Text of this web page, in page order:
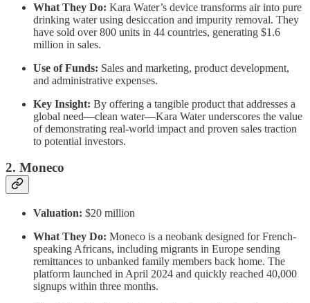
What They Do: Kara Water’s device transforms air into pure
drinking water using desiccation and impurity removal. They
have sold over 800 units in 44 countries, generating $1.6
million in sales.
Use of Funds: Sales and marketing, product development,
and administrative expenses.
Key Insight: By offering a tangible product that addresses a
global need—clean water—Kara Water underscores the value
of demonstrating real-world impact and proven sales traction
to potential investors.
2. Moneco
Valuation: $20 million
What They Do: Moneco is a neobank designed for French-
speaking Africans, including migrants in Europe sending
remittances to unbanked family members back home. The
platform launched in April 2024 and quickly reached 40,000
signups within three months.